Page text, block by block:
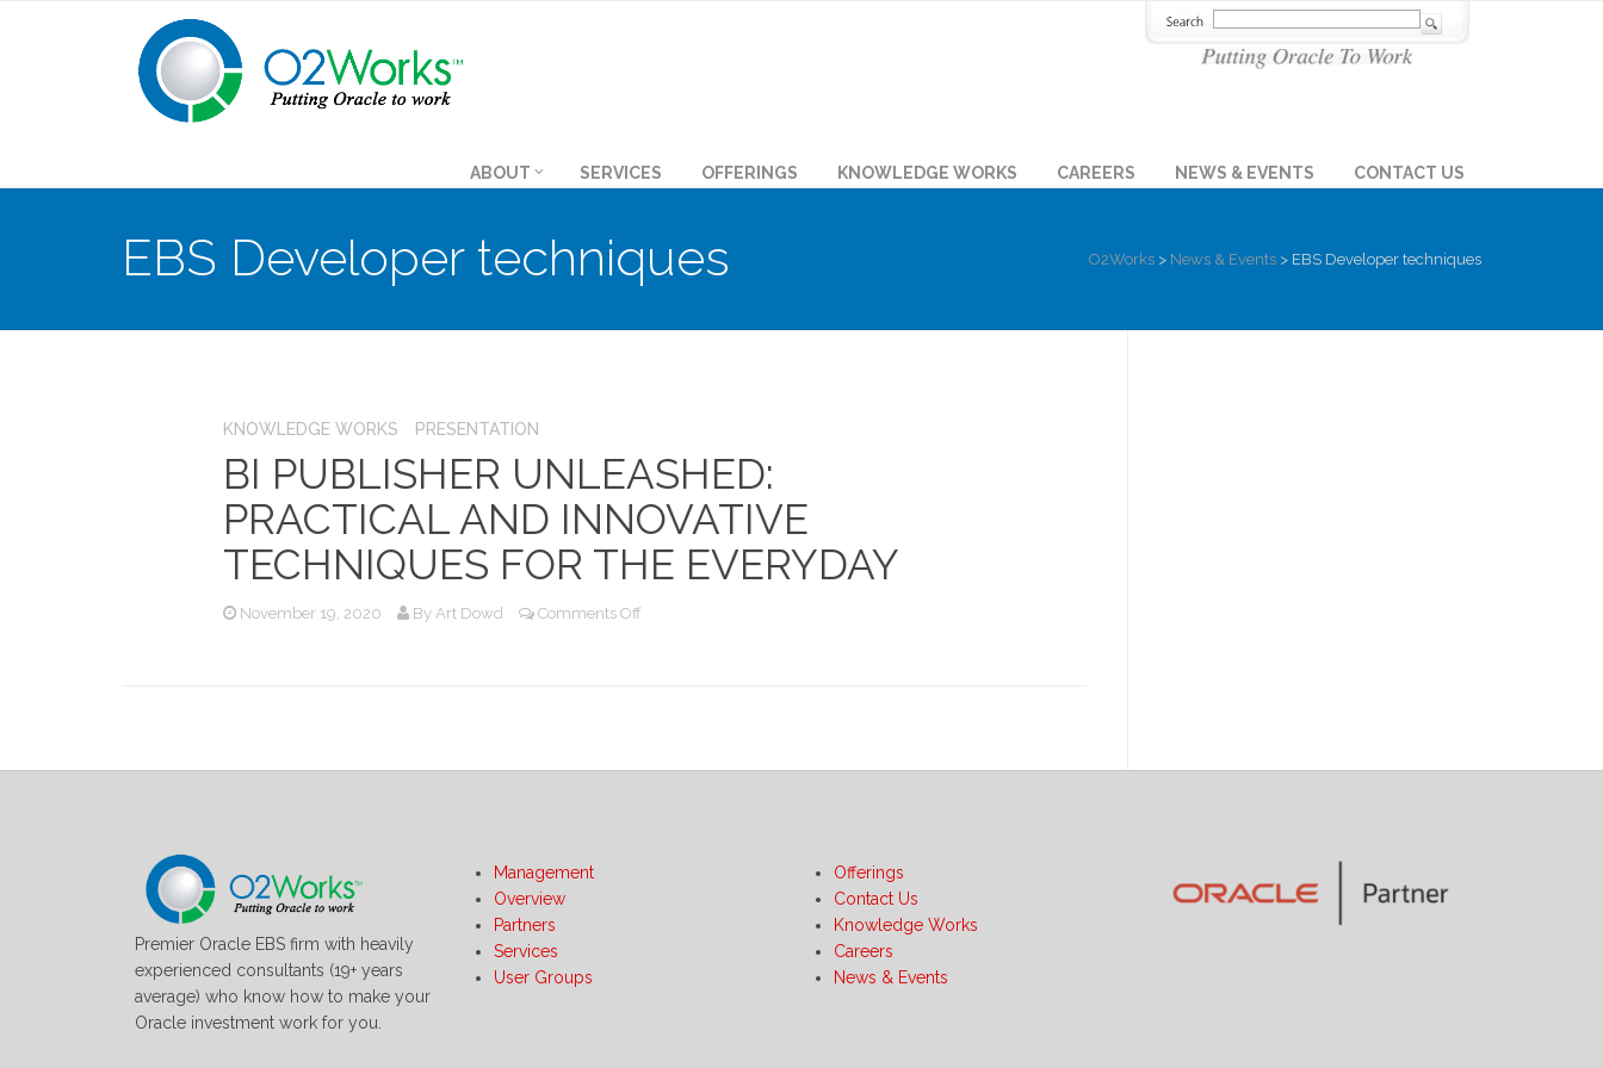
ABOUT SERVICES OFFERINGS KNOWLEDGE WORKS CAREERS NEWS & EVENTS CONTACT US
EBS Developer techniques O2Works > News & Events > EBS Developer techniques
KNOWLEDGE WORKS PRESENTATION
BI PUBLISHER UNLEASHED:
PRACTICAL AND INNOVATIVE
TECHNIQUES FOR THE EVERYDAY
November 19, 2020 By Art Dowd Comments Off
Premier Oracle EBS firm with heavily
experienced consultants (19+ years
average) who know how to make your
Oracle investment work for you.
Management
Overview
Partners
Services
User Groups
Offerings
Contact Us
Knowledge Works
Careers
News & Events